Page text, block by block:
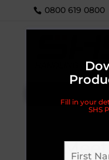
0800 619 0800
Fill in your
SHS